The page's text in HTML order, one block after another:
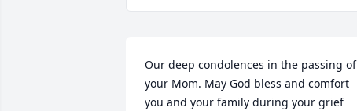
Our deep condolences in the passing of
your Mom. May God bless and comfort
you and your family during your grief